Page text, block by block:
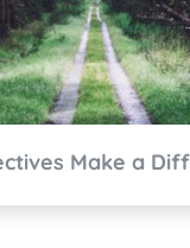
Make a